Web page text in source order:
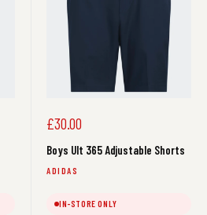
Sale
£30.00
Boys Ult 365 Adjustable Shorts
ADIDAS
IN-STORE ONLY